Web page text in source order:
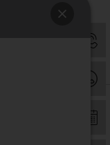
which
online payment prior
which might pop up